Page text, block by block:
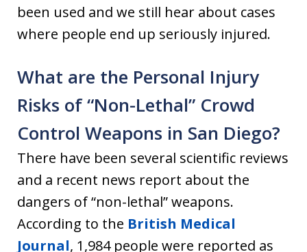
been used and we still hear about cases
where people end up seriously injured.
What are the Personal Injury
Risks of “Non-Lethal” Crowd
Control Weapons in San Diego?
There have been several scientific reviews
and a recent news report about the
dangers of “non-lethal” weapons.
According to the British Medical
Journal, 1,984 people were reported as